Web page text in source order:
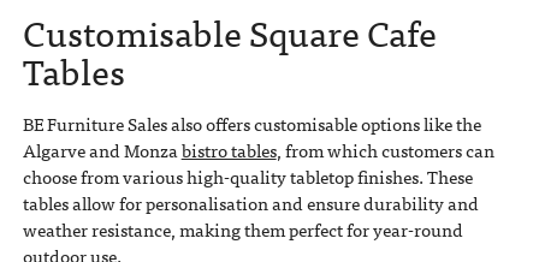
Customisable Square Cafe
Tables
BE Furniture Sales also offers customisable options like the
Algarve and Monzabistro tables, from which customers can
choose from various high-quality tabletop finishes. These
tables allow for personalisation and ensure durability and
weather resistance, making them perfect for year-round